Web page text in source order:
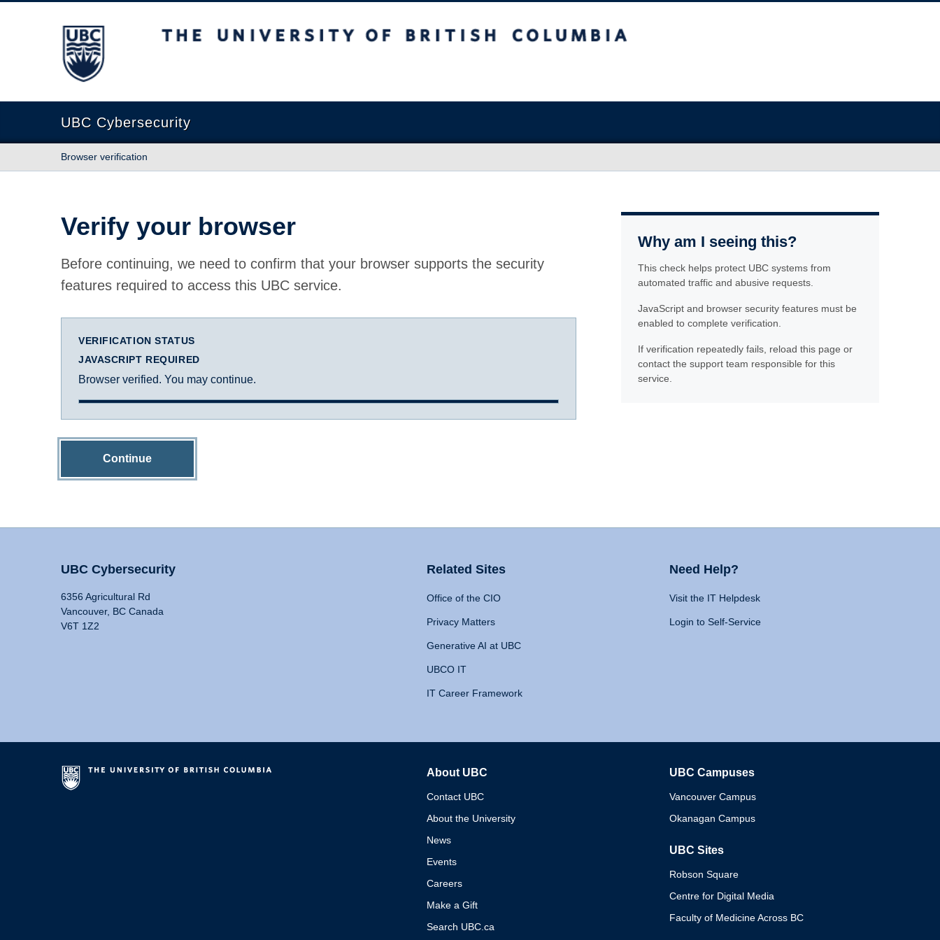
The University of British Columbia
UBC Cybersecurity
Browser verification
Verify your browser
Before continuing, we need to confirm that your browser supports the security
features required to access this UBC service.
VERIFICATION STATUS
JAVASCRIPT REQUIRED
Browser verified. You may continue.
Continue
Why am I seeing this?
This check helps protect UBC systems from
automated traffic and abusive requests.
JavaScript and browser security features must be
enabled to complete verification.
If verification repeatedly fails, reload this page or
contact the support team responsible for this
service.
UBC Cybersecurity
6356 Agricultural Rd
Vancouver, BC Canada
V6T 1Z2
Related Sites
Office of the CIO
Privacy Matters
Generative AI at UBC
UBCO IT
IT Career Framework
Need Help?
Visit the IT Helpdesk
Login to Self-Service
About UBC
Contact UBC
About the University
News
Events
Careers
Make a Gift
Search UBC.ca
UBC Campuses
Vancouver Campus
Okanagan Campus
UBC Sites
Robson Square
Centre for Digital Media
Faculty of Medicine Across BC